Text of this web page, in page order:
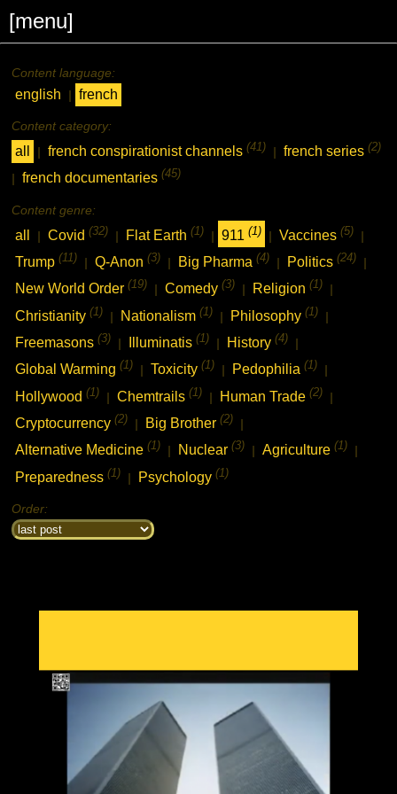
[menu]
Content language:
english | french
Content category:
all | french conspirationist channels(41) | french series(2)
french documentaries(45)
Content genre:
all | Covid(32) | Flat Earth(1) | 911(1) | Vaccines(5) |
Trump(11) | Q-Anon(3) | Big Pharma(4) | Politics(24) |
New World Order(19) Comedy(3) Religion(1)
Christianity(1) | Nationalism(1) | Philosophy(1) |
Freemasons(3) | Illuminatis(1) | History(4) |
Global Warming(1) Toxicity(1) Pedophilia(1)
Hollywood(1) | Chemtrails(1) | Human Trade(2) |
Cryptocurrency(2) | Big Brother(2) |
Alternative Medicine(1) Nuclear(3) Agriculture(1)
Preparedness(1) | Psychology(1)
Order:
chat history
7feb2021 2:33h PVLz
7feb2021 2:33h
Feel free to leave your comments
Hi there, well sorry the movie site has been closed for a few years
now. I had server failure and it was very much unmaintained. I used
the nabolister code as a base to create this reinformation website
now. Cheers, not much time for movies now, just busy trying to save
my life and my kids now..
22feb2021 3:33h
new video from 3D to 5D Consciousness:
https://ugetube.com/watch/texa.. ..ttack-
mp4_Fmo2nZRSe5rLwjE.html